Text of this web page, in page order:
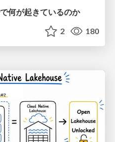
何が起きているのか
2 180